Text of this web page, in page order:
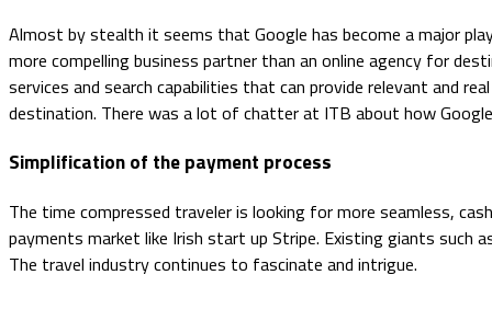
Almost by stealth it seems that Google has become a major
more compelling business partner than an online agency for
services and search capabilities that can provide relevant and
destination. There was a lot of chatter at ITB about how
Simplification of the payment process
The time compressed traveler is looking for more seamless,
payments market like Irish start up Stripe. Existing giants such
The travel industry continues to fascinate and intrigue.